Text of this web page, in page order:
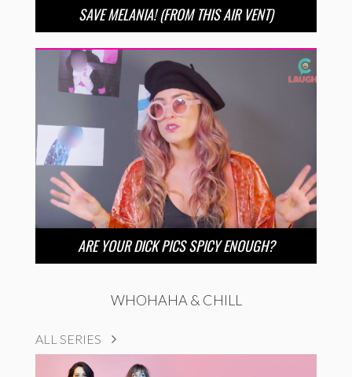
SAVE MELANIA! (FROM THIS AIR VENT)
ARE YOUR DICK PICS SPICY ENOUGH?
WHOHAHA & CHILL
ALL SERIES